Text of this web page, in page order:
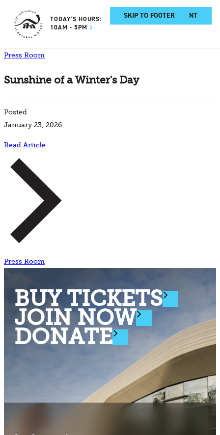
SKIP TO MAIN CONTENT
SKIP TO FOOTER
TODAY'S HOURS:
10AM - 5PM
Press Room
Posted
January 23, 2026
Read Article
Press Room
Sunshine of a Winter's Day
BUY TICKETS
JOIN NOW
DONATE